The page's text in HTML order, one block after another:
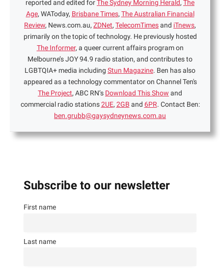
reported and edited forThe Sydney Morning Herald, The
Age, WAToday, Brisbane Times, The Australian Financial
Review, News.com.au, ZDNet, TelecomTimesand iTnews,
primarily on the topic of technology. He previously hosted
The Informer, a queer current affairs program on
Melbourne’s JOY 94.9 radio station, and contributes to
LGBTQIA+ media including Stun Magazine. Ben has also
appeared as a technology commentator on Channel Ten's
The Project, ABC RN’s Download This Show and
commercial radio stations2UE, 2GB and 6PR. Contact Ben:
ben.grubb@gaysydneynews.com.au
Subscribe to our newsletter
First name
Last name